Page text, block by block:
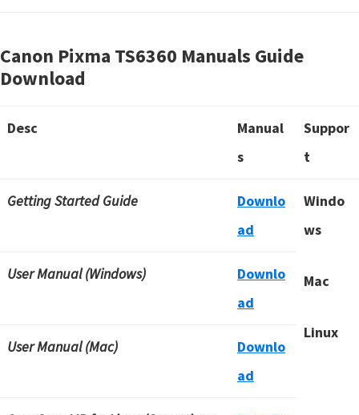
Canon Pixma TS6360 Manuals Guide
Download
Desc
Manual
s
Suppor
t
Getting Started Guide
Downlo
ad
Windo
ws
Mac
Linux
User Manual (Windows)
Downlo
ad
User Manual (Mac)
Downlo
ad